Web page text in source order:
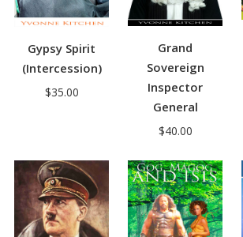
Gypsy Spirit
(Intercession)
$35.00
Grand
Sovereign
Inspector
General
$40.00